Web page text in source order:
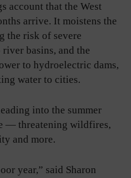
account that the West
arrive. It moistens the
the risk of severe
basins, and the
to hydroelectric dams,
water to cities.
into the summer
— threatening wildfires,
and more.
year,” said Sharon